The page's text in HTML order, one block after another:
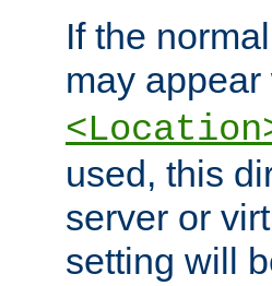
If the
may
used, this
server or
setting will